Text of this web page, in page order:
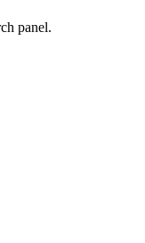
panel.